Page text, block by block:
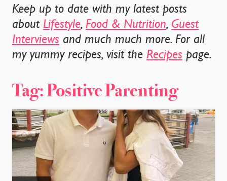
RECIPES
BLOG
Keep up to date with my latest posts
about Lifestyle, Food & Nutrition, Guest
Interviews and much much more. For all
my yummy recipes, visit the Recipes page.
Tag:Positive Parenting